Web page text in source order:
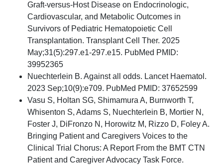
Graft-versus-Host Disease on Endocrinologic,
Cardiovascular, and Metabolic Outcomes in
Survivors of Pediatric Hematopoietic Cell
Transplantation. Transplant Cell Ther. 2025
May;31(5):297.e1-297.e15. PubMed PMID:
39952365
Nuechterlein B. Against all odds. Lancet Haematol.
2023 Sep;10(9):e709. PubMed PMID: 37652599
Vasu S, Holtan SG, Shimamura A, Burnworth T,
Whisenton S, Adams S, Nuechterlein B, Mortier N,
Foster J, DiFronzo N, Horowitz M, Rizzo D, Foley A.
Bringing Patient and Caregivers Voices to the
Clinical Trial Chorus: A Report From the BMT CTN
Patient and Caregiver Advocacy Task Force.